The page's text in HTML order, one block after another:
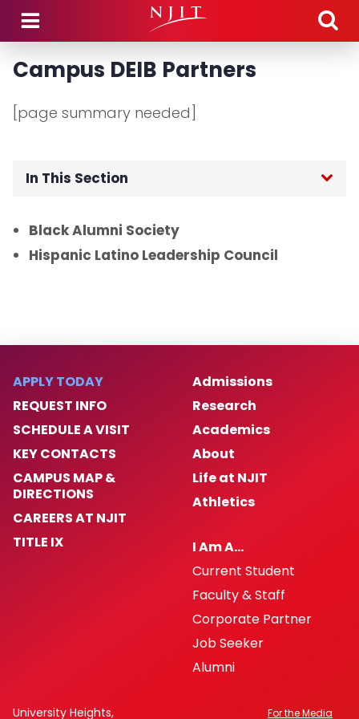
Skip to main content
Campus DEIB Partners
[page summary needed]
In This Section
Signature Programs
Black History Month 2025
Women's History Month 2025
Archived Events
Campus Partners
Institutional Initiatives
Hispanic and Latine Heritage Month 2024
Contact & Engagement
University Non-discrimination Policy
Black Alumni Society
Hispanic Latino Leadership Council
APPLY TODAY
REQUEST INFO
SCHEDULE A VISIT
KEY CONTACTS
CAMPUS MAP &
DIRECTIONS
CAREERS AT NJIT
TITLE IX
Admissions
Research
Academics
About
Life at NJIT
Athletics
I Am A…
Current Student
Faculty & Staff
Corporate Partner
Job Seeker
Alumni
University Heights, For the Media